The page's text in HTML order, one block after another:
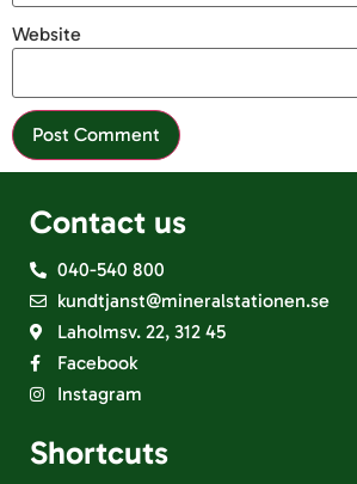
Website
Contact us
040-540 800
kundtjanst@mineralstationen.se
Laholmsv. 22, 312 45
Facebook
Instagram
Shortcuts